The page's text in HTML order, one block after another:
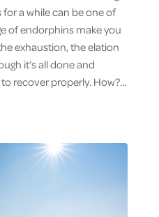
a while can be one of
of endorphins make you
exhaustion, the elation
it’s all done and
recover properly. How?…